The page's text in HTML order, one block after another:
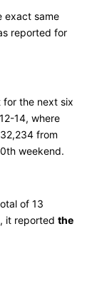
exact same
reported for
the next six
14, where
from
weekend.
of 13
it reported the